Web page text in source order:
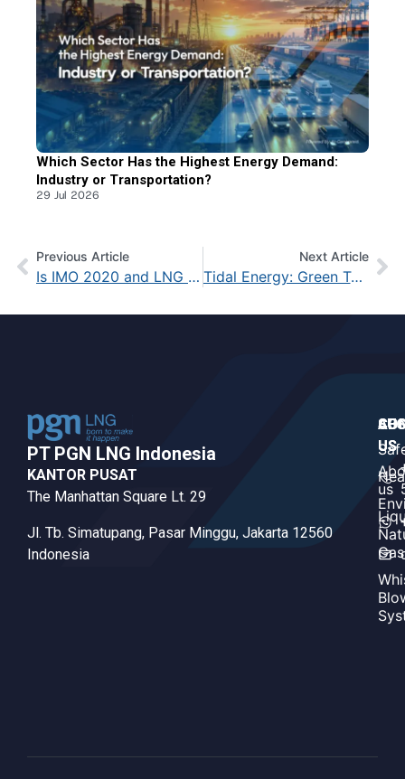
Which Sector Has the Highest Energy Demand:
Industry or Transportation?
29 Jul 2026
Previous Article
Is IMO 2020 and LNG the Final Solution? Fact Check
Next Article
Tidal Energy: Green Technology from Ocean Waves
PT PGN LNG Indonesia​
KANTOR PUSAT
The Manhattan Square Lt. 29
Jl. Tb. Simatupang, Pasar Minggu, Jakarta 12560
Indonesia
US
US
us
Gas